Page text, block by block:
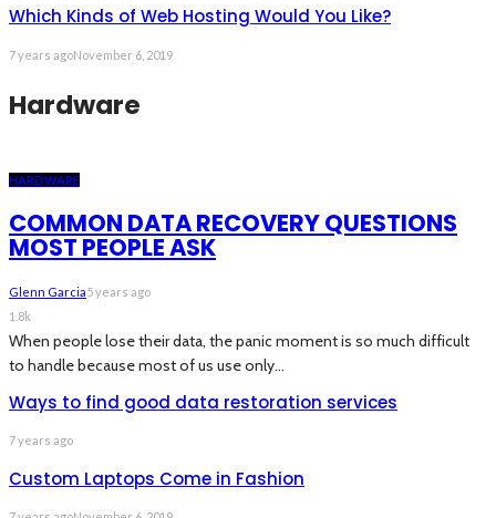
Which Kinds of Web Hosting Would You Like?
7 years agoNovember 6, 2019
Hardware
HARDWARE
COMMON DATA RECOVERY QUESTIONS
MOST PEOPLE ASK
Glenn Garcia5 years ago
1.8k
When people lose their data, the panic moment is so much difficult
to handle because most of us use only...
Ways to find good data restoration services
7 years ago
Custom Laptops Come in Fashion